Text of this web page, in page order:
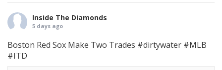
Inside The Diamonds
5 days ago
Boston Red Sox Make Two Trades #dirtywater #MLB
#ITD